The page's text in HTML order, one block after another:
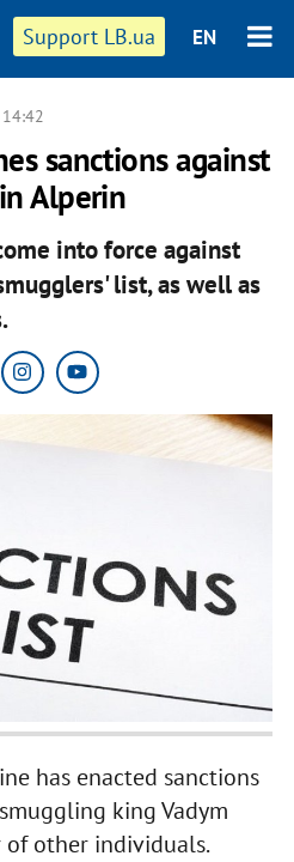
Support LB.ua EN
14:42
sanctions against
Alperin
into force against
list, as well as
has enacted sanctions
king Vadym
other individuals.